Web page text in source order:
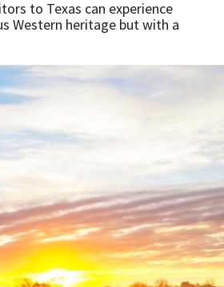
to Texas can experience
Western heritage but with a